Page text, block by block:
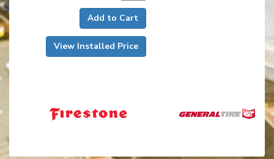
Add to Cart
View Installed Price